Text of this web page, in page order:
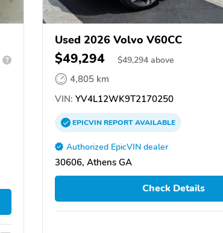
?
Used 2026 Volvo V60CC
$49,294 $49,294 above
4,805 km
VIN: YV4L12WK9T2170250
EPICVINREPORTAVAILABLE
Authorized EpicVIN dealer
30606, Athens GA
Check Details